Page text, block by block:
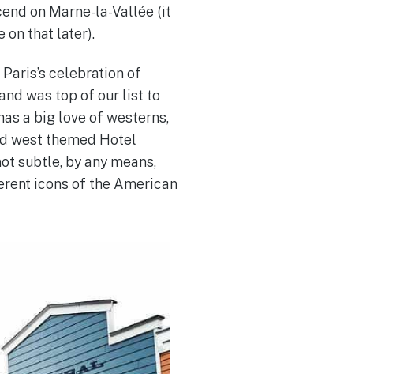
on Marne-la-Vallée (it
on that later).
celebration of
was top of our list to
a big love of westerns,
west themed Hotel
subtle, by any means,
icons of the American